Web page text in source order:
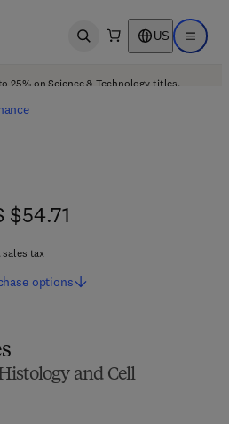
Open search US Open
25% on Science & Technology titles.
and Cell
$54.71
$54.71
sales tax
options